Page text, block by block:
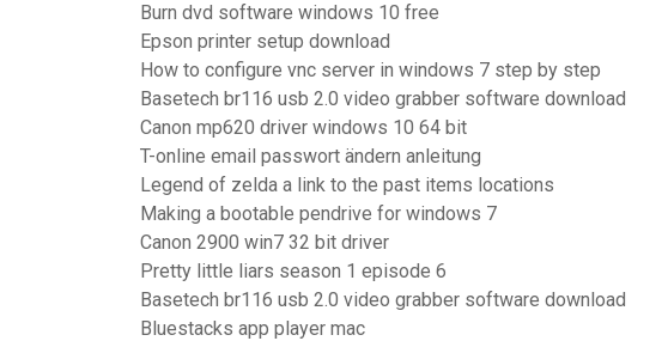
Burn dvd software windows 10 free
Epson printer setup download
How to configure vnc server in windows 7 step by step
Basetech br116 usb 2.0 video grabber software download
Canon mp620 driver windows 10 64 bit
T-online email passwort ändern anleitung
Legend of zelda a link to the past items locations
Making a bootable pendrive for windows 7
Canon 2900 win7 32 bit driver
Pretty little liars season 1 episode 6
Basetech br116 usb 2.0 video grabber software download
Bluestacks app player mac